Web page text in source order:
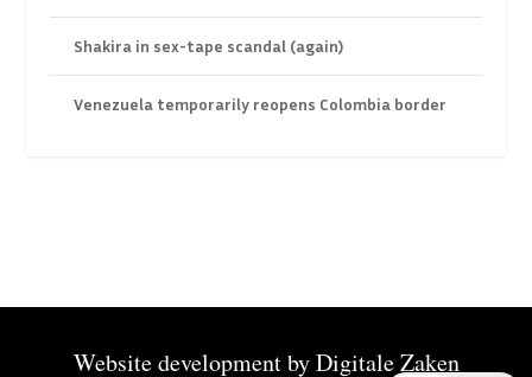
Shakira in sex-tape scandal (again)
Venezuela temporarily reopens Colombia border
Website development byDigitale Zaken